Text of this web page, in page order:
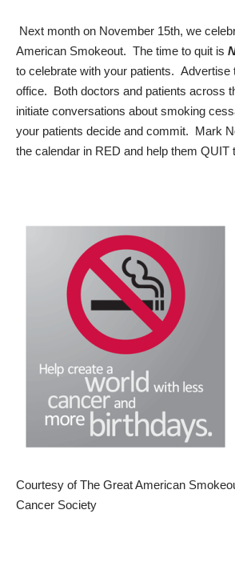
Next month on November 15th, we
American Smokeout. The time to quit is
to celebrate with your patients. Advertise
office. Both doctors and patients across
initiate conversations about smoking
your patients decide and commit. Mark
the calendar in RED and help them QUIT
Courtesy of The Great American
Cancer Society